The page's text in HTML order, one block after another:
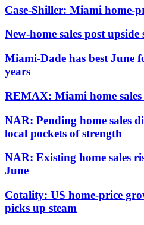
Case-Shiller: Miami home-
New-home sales post
Miami-Dade has best June
years
REMAX: Miami home
NAR: Pending home sales
local pockets of strength
NAR: Existing home sales
June
Cotality: US home-price
picks up steam